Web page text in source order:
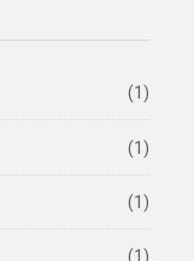
(1)
(1)
(1)
(1)